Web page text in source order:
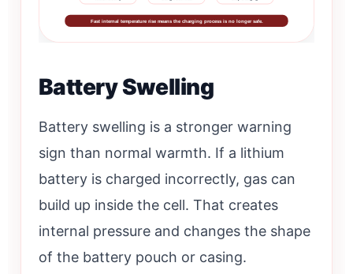
Fast internal temperature rise means the charging process is no longer safe.
Battery Swelling
Battery swelling is a stronger warning
sign than normal warmth. If a lithium
battery is charged incorrectly, gas can
build up inside the cell. That creates
internal pressure and changes the shape
of the battery pouch or casing.